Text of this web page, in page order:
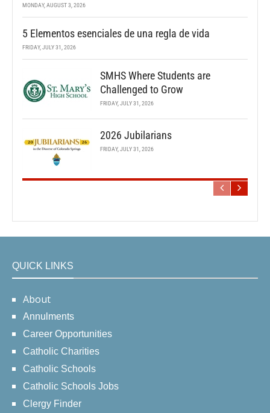
MONDAY, AUGUST 3, 2026
5 Elementos esenciales de una regla de vida
FRIDAY, JULY 31, 2026
SMHS Where Students are
Challenged to Grow
FRIDAY, JULY 31, 2026
2026 Jubilarians
FRIDAY, JULY 31, 2026
QUICK LINKS
About
Annulments
Career Opportunities
Catholic Charities
Catholic Schools
Catholic Schools Jobs
Clergy Finder